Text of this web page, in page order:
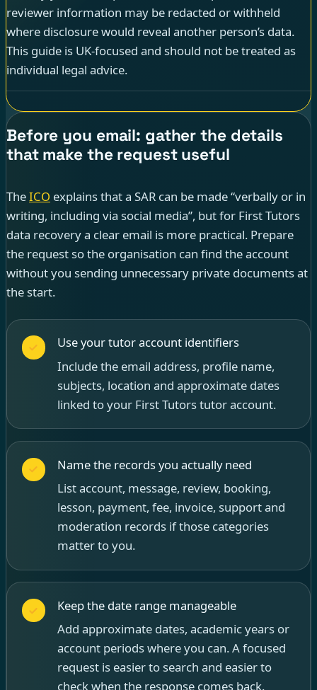
reviewer information may be redacted or withheld
where disclosure would reveal another person’s data.
This guide is UK-focused and should not be treated as
individual legal advice.
Before you email: gather the details
that make the request useful
TheICO explains that a SAR can be made “verbally or in
writing, including via social media”, but for First Tutors
data recovery a clear email is more practical. Prepare
the request so the organisation can find the account
without you sending unnecessary private documents at
the start.
Use your tutor account identifiers
Include the email address, profile name,
subjects, location and approximate dates
linked to your First Tutors tutor account.
Name the records you actually need
List account, message, review, booking,
lesson, payment, fee, invoice, support and
moderation records if those categories
matter to you.
Keep the date range manageable
Add approximate dates, academic years or
account periods where you can. A focused
request is easier to search and easier to
check when the response comes back.